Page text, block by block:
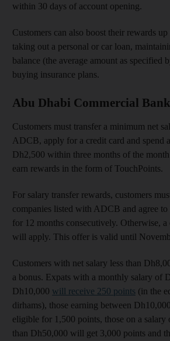
within 30 days of account opening.
Customers can also boost their rewards
taking out a personal or car loan,
balance (the average amount as specified
buying insurance plans.
Abu Dhabi Commercial Bank
Customers must transfer a minimum net
ADCB, apply for a credit card and spend
Dh2,500 within three months of the
earn rewards in the form of TouchPoints.
For salary transfer rewards, customers
companies listed with ADCB and agree to
for 12 months consecutively. Otherwise,
will apply. This offer is valid until
Customers with net salary less than
a bonus. Expats with a monthly salary of
Dh10,000 will receive 250 points (in the
dirhams), those earning between
eligible for 1,500 points, those on a salary
than Dh50,000 will get 3,000 points and